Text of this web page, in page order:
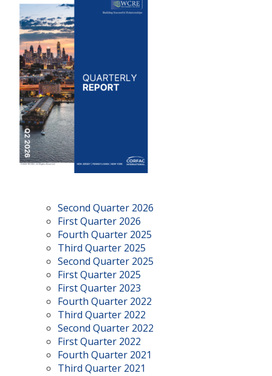
Second Quarter 2026
First Quarter 2026
Fourth Quarter 2025
Third Quarter 2025
Second Quarter 2025
First Quarter 2025
First Quarter 2023
Fourth Quarter 2022
Third Quarter 2022
Second Quarter 2022
First Quarter 2022
Fourth Quarter 2021
Third Quarter 2021